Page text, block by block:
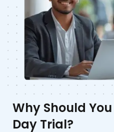
Why Should
Day Trial?